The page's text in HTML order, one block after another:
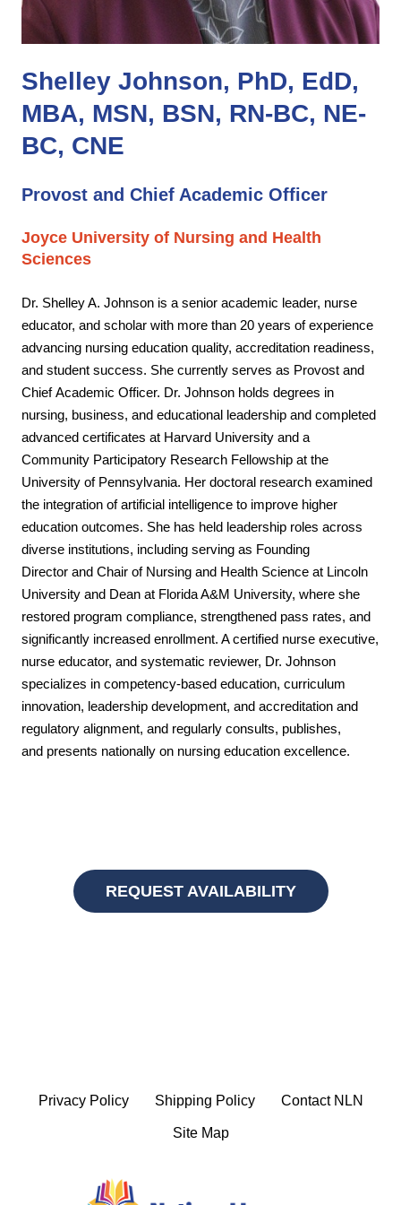
Shelley Johnson, PhD, EdD,
MBA, MSN, BSN, RN-BC, NE-
BC, CNE
Provost and Chief Academic Officer
Joyce University of Nursing and Health
Sciences
Dr. Shelley A. Johnson is a senior academic leader, nurse
educator, and scholar with more than 20 years of experience
advancing nursing education quality, accreditation readiness,
and student success. She currently serves as Provost and
ChiefAcademic Officer. Dr. Johnson holds degrees in
nursing, business, and educational leadership and completed
advanced certificates at Harvard University and a
Community Participatory Research Fellowship at the
University of Pennsylvania. Her doctoral research examined
the integration of artificial intelligence to improve higher
education outcomes. She has held leadership roles across
diverse institutions, including serving as Founding
Director and Chair of Nursing and Health Science at Lincoln
University and Dean at Florida A&M University, where she
restored program compliance, strengthened pass rates, and
significantly increased enrollment. A certified nurse executive,
nurse educator, and systematic reviewer, Dr. Johnson
specializes in competency-based education, curriculum
innovation, leadership development, and accreditation and
regulatory alignment, and regularly consults, publishes,
and presents nationally on nursing education excellence.
REQUEST AVAILABILITY
Privacy Policy Shipping Policy Contact NLN
Site Map